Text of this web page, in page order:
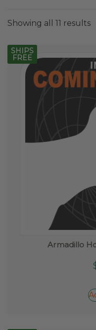
Showing all 11 results
SHIPS
FREE
Armadillo